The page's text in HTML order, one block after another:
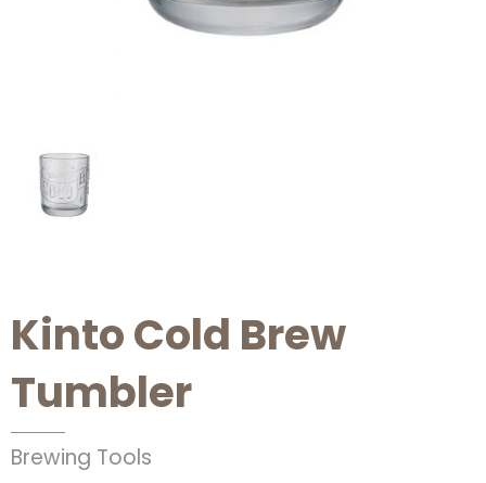
Kinto Cold Brew
Tumbler
Brewing Tools